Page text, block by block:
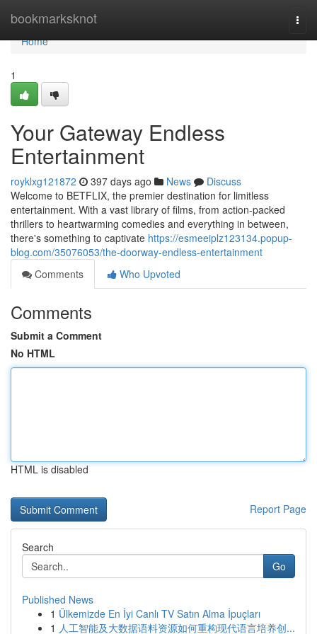
bookmarksknot
Home
Home
1
Your Gateway Endless
Entertainment
royklxg121872 397 days ago News
Discuss
Welcome to BETFLIX, the premier destination for limitless
entertainment. With a vast library of films, from action-packed
thrillers to heartwarming comedies and everything in between,
there's something to captivate https://esmeeiplz123134.popup-
blog.com/35076053/the-doorway-endless-entertainment
Comments
Who Upvoted
Comments
Submit a Comment
No HTML
HTML is disabled
Report Page
Search
Go
Published News
1 Ülkemizde En İyi Canlı TV Satın Alma İpuçları
1 人工智能及大数据语料资源如何重构现代语言培养创...